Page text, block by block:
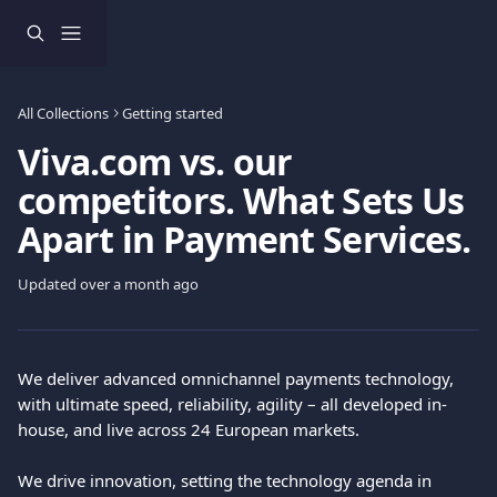
All Collections Getting started
Viva.com vs. our
competitors. What Sets Us
Apart in Payment Services.
Updated over a month ago
We deliver advanced omnichannel payments technology,
with ultimate speed, reliability, agility – all developed in-
house, and live across 24 European markets.
We drive innovation, setting the technology agenda in